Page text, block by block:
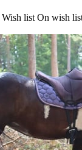
Wish list On wish